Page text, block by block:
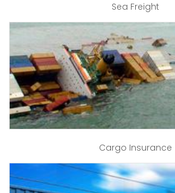
Sea Freight
Cargo Insurance